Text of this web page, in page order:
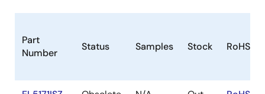
Part
Number
Status Samples Stock RoHS